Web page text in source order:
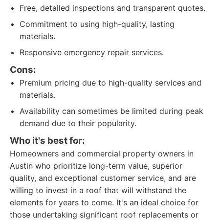
Free, detailed inspections and transparent quotes.
Commitment to using high-quality, lasting
materials.
Responsive emergency repair services.
Cons:
Premium pricing due to high-quality services and
materials.
Availability can sometimes be limited during peak
demand due to their popularity.
Who it's best for:
Homeowners and commercial property owners in
Austin who prioritize long-term value, superior
quality, and exceptional customer service, and are
willing to invest in a roof that will withstand the
elements for years to come. It's an ideal choice for
those undertaking significant roof replacements or